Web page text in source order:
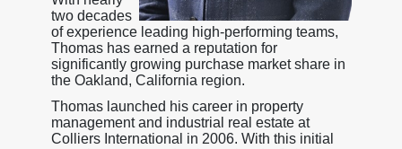
two decades
of experience leading high-performing teams,
Thomas has earned a reputation for
significantly growing purchase market share in
the Oakland, California region.
Thomas launched his career in property
management and industrial real estate at
Colliers International in 2006. With this initial